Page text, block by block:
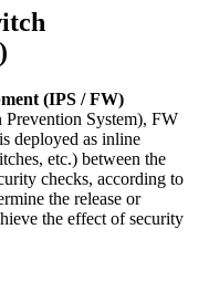
(IPS / FW)
System), FW
deployed as inline
etc.) between the
checks, according to
the release or
the effect of security